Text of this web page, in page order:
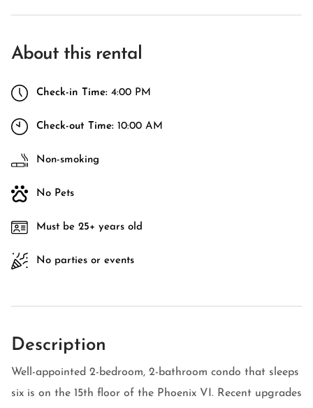
About this rental
Check-in Time: 4:00 PM
Check-out Time: 10:00 AM
Non-smoking
No Pets
Must be 25+ years old
No parties or events
Description
Well-appointed 2-bedroom, 2-bathroom condo that sleeps
six is on the 15th floor of the Phoenix VI. Recent upgrades